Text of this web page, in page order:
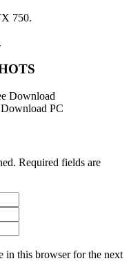
750.
Required fields are
in this browser for the next